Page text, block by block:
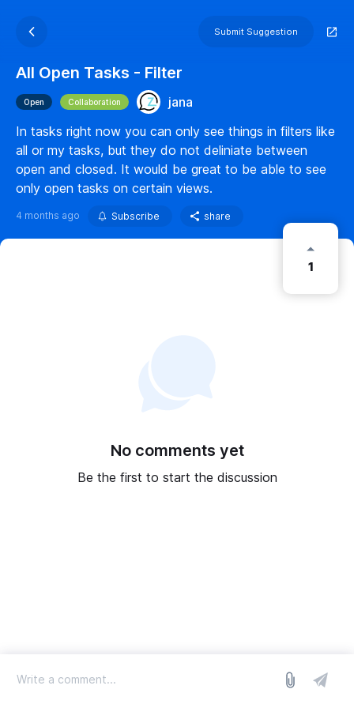
Submit Suggestion
All Open Tasks - Filter
Open Collaboration
jana
In tasks right now you can only see things in filters like
all or my tasks, but they do not deliniate between
open and closed. It would be great to be able to see
only open tasks on certain views.
4 months ago Subscribe share
1
No comments yet
Be the first to start the discussion